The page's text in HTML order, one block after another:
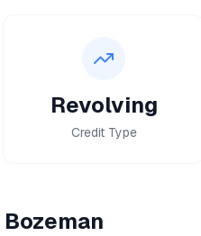
Revolving
Credit Type
Bozeman